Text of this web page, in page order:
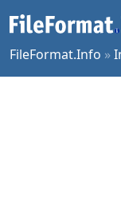
FileFormat.Info »